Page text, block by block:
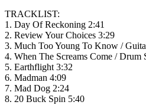
TRACKLIST:
1. Day Of Reckoning 2:41
2. Review Your Choices 3:29
3. Much Too Young To Know /
4. When The Screams Come / Drum
5. Earthflight 3:32
6. Madman 4:09
7. Mad Dog 2:24
8. 20 Buck Spin 5:40